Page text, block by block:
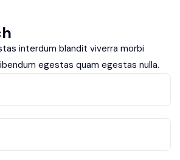
interdum blandit viverra morbi
egestas quam egestas nulla.